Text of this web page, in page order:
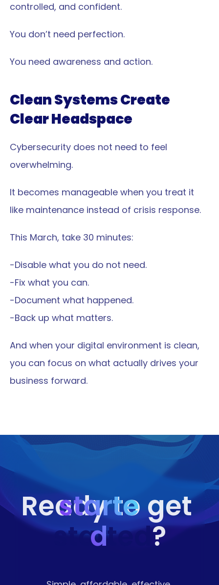
controlled, and confident.
You don’t need perfection.
You need awareness and action.
Clean Systems Create
Clear Headspace
Cybersecurity does not need to feel
overwhelming.
It becomes manageable when you treat it
like maintenance instead of crisis response.
This March, take 30 minutes:
-Disable what you do not need.
-Fix what you can.
-Document what happened.
-Back up what matters.
And when your digital environment is clean,
you can focus on what actually drives your
business forward.
Ready to get
started?
starte
d